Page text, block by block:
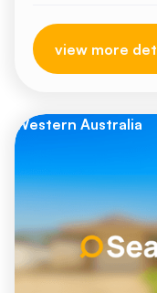
view more
Western Australia